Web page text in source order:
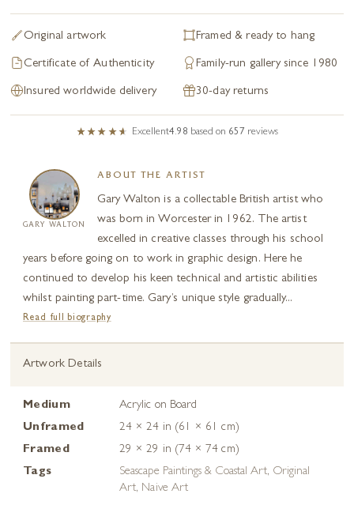
Original artwork Framed & ready to hang
Certificate of Authenticity Family-run gallery since 1980
Insured worldwide delivery 30-day returns
Excellent4.98 based on 657 reviews
GARY WALTON
ABOUT THE ARTIST
Gary Walton is a collectable British artist who
was born in Worcester in 1962. The artist
excelled in creative classes through his school
years before going on to work in graphic design. Here he
continued to develop his keen technical and artistic abilities
whilst painting part-time. Gary’s unique style gradually...
Read full biography
Artwork Details
Medium
Acrylic on Board
Unframed
24 × 24 in (61 × 61 cm)
Framed
29 × 29 in (74 × 74 cm)
Tags
Seascape Paintings & Coastal Art, Original
Art, Naive Art